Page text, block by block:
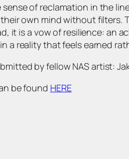
of reclamation in the
own mind without filters.
it is a vow of resilience: an
a reality that feels earned
by fellow NAS artist:
be found HERE